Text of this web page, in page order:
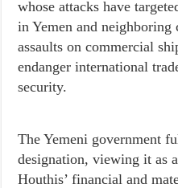
whose attacks have
in Yemen and
assaults on commercial
endanger international
security.
The Yemeni government
designation, viewing it as
Houthis’ financial and